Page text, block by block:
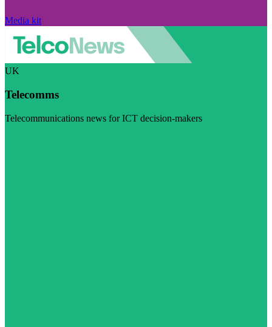
Media kit
UK
Telecomms
Telecommunications news for ICT decision-makers